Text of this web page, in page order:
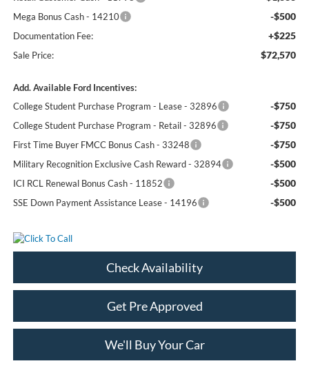
Mega Bonus Cash - 14210 -$500
Documentation Fee: +$225
Sale Price: $72,570
Add. Available Ford Incentives:
College Student Purchase Program - Lease - 32896
-$750
College Student Purchase Program - Retail - 32896 -$750
First Time Buyer FMCC Bonus Cash - 33248 -$750
Military Recognition Exclusive Cash Reward - 32894 -$500
ICI RCL Renewal Bonus Cash - 11852 -$500
SSE Down Payment Assistance Lease - 14196 -$500
Check Availability
Get Pre Approved
We'll Buy Your Car